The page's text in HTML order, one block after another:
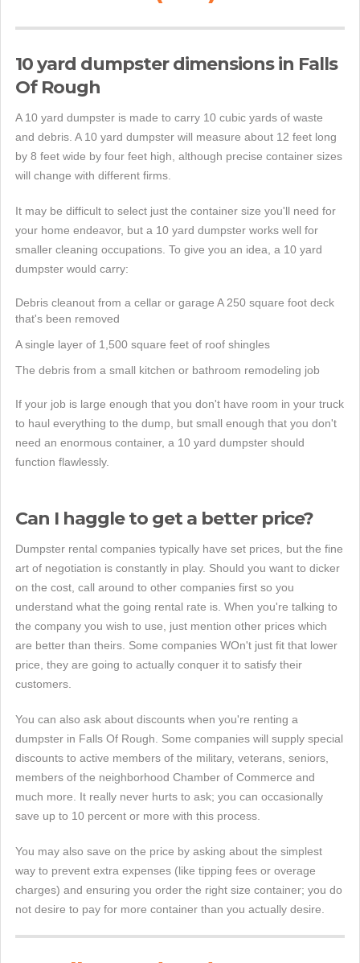
10 yard dumpster dimensions in Falls
Of Rough
A 10 yard dumpster is made to carry 10 cubic yards of waste
and debris. A 10 yard dumpster will measure about 12 feet long
by 8 feet wide by four feet high, although precise container sizes
will change with different firms.
It may be difficult to select just the container size you'll need for
your home endeavor, but a 10 yard dumpster works well for
smaller cleaning occupations. To give you an idea, a 10 yard
dumpster would carry:
Debris cleanout from a cellar or garage A 250 square foot deck
that's been removed
A single layer of 1,500 square feet of roof shingles
The debris from a small kitchen or bathroom remodeling job
If your job is large enough that you don't have room in your truck
to haul everything to the dump, but small enough that you don't
need an enormous container, a 10 yard dumpster should
function flawlessly.
Can I haggle to get a better price?
Dumpster rental companies typically have set prices, but the fine
art of negotiation is constantly in play. Should you want to dicker
on the cost, call around to other companies first so you
understand what the going rental rate is. When you're talking to
the company you wish to use, just mention other prices which
are better than theirs. Some companies WOn't just fit that lower
price, they are going to actually conquer it to satisfy their
customers.
You can also ask about discounts when you're renting a
dumpster in Falls Of Rough. Some companies will supply special
discounts to active members of the military, veterans, seniors,
members of the neighborhood Chamber of Commerce and
much more. It really never hurts to ask; you can occasionally
save up to 10 percent or more with this process.
You may also save on the price by asking about the simplest
way to prevent extra expenses (like tipping fees or overage
charges) and ensuring you order the right size container; you do
not desire to pay for more container than you actually desire.